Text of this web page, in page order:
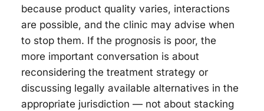
because product quality varies, interactions
are possible, and the clinic may advise when
to stop them. If the prognosis is poor, the
more important conversation is about
reconsidering the treatment strategy or
discussing legally available alternatives in the
appropriate jurisdiction — not about stacking